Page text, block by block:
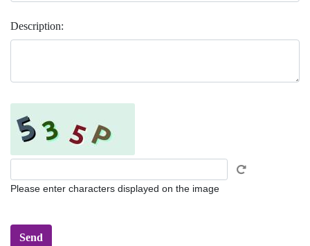
Description:
Please enter characters displayed on the image